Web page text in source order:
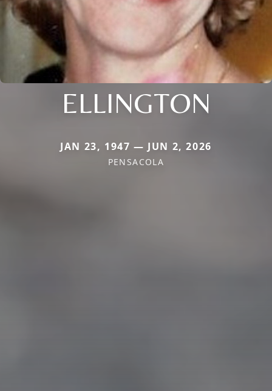
ELLINGTON
JAN 23, 1947 — JUN 2, 2026
PENSACOLA